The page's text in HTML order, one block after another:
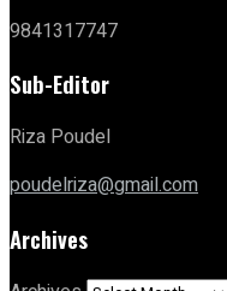
9841317747
Sub-Editor
Riza Poudel
poudelriza@gmail.com
Archives